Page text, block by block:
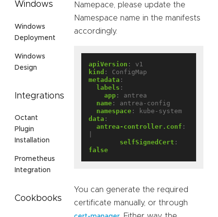
Windows
Windows
Deployment
Windows
Design
Integrations
Octant
Plugin
Installation
Prometheus
Integration
Cookbooks
Namepace, please update the
Namespace name in the manifests
accordingly.
apiVersion :
v1
kind :
ConfigMap
metadata :
labels :
app :
antrea
name :
antrea-config
namespace :
kube-system
data :
antrea-controller.conf :
selfSignedCert :
false
You can generate the required
certificate manually, or through